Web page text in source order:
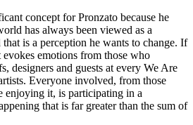
concept for Pronzato because he
has always been viewed as a
is a perception he wants to change. If
evokes emotions from those who
designers and guests at every We Are
Everyone involved, from those
enjoying it, is participating in a
that is far greater than the sum of